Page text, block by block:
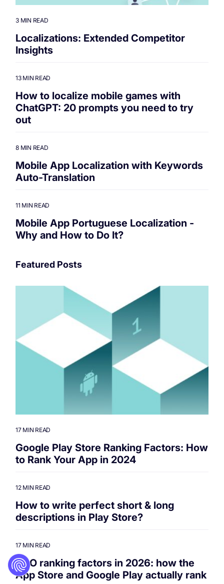
3 MIN READ
Localizations: Extended Competitor
Insights
13 MIN READ
How to localize mobile games with
ChatGPT: 20 prompts you need to try
out
8 MIN READ
Mobile App Localization with Keywords
Auto-Translation
11 MIN READ
Mobile App Portuguese Localization -
Why and How to Do It?
Featured Posts
17 MIN READ
Google Play Store Ranking Factors: How
to Rank Your App in 2024
12 MIN READ
How to write perfect short & long
descriptions in Play Store?
17 MIN READ
ASO ranking factors in 2026: how the
App Store and Google Play actually rank